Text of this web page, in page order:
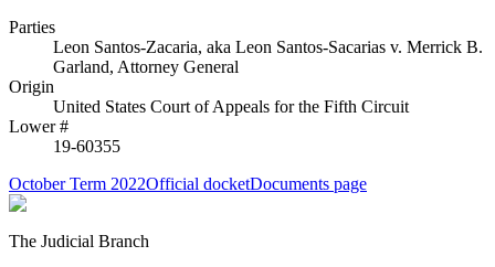
Parties
Leon Santos-Zacaria, aka Leon Santos-Sacarias v. Merrick B.
Garland, Attorney General
Origin
United States Court of Appeals for the Fifth Circuit
Lower #
19-60355
October Term 2022Official docketDocuments page
The Judicial Branch